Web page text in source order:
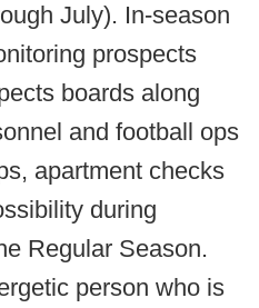
July). In-season
prospects
boards along
and football ops
apartment checks
during
Regular Season.
person who is